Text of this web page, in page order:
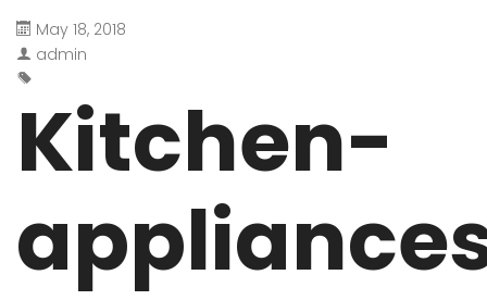
May 18, 2018
admin
Kitchen-